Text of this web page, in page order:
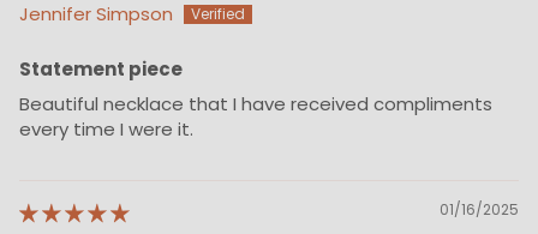
Jennifer Simpson
Statement piece
Beautiful necklace that I have received compliments
every time I were it.
01/16/2025